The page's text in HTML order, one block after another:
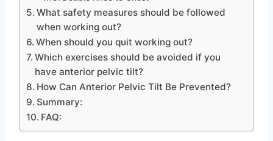
What safety measures should be followed
when working out?
When should you quit working out?
Which exercises should be avoided if you
have anterior pelvic tilt?
How Can Anterior Pelvic Tilt Be Prevented?
Summary:
FAQ: